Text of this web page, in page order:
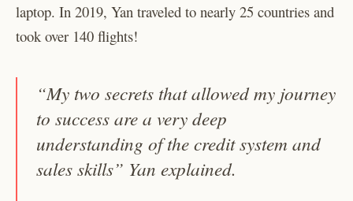
laptop. In 2019, Yan traveled to nearly 25 countries and
took over 140 flights!
“My two secrets that allowed my journey
to success are a very deep
understanding of the credit system and
sales skills” Yan explained.